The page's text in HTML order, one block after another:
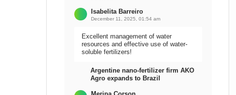
Isabelita Barreiro
December 11, 2025, 01:54 am
Excellent management of water
resources and effective use of water-
soluble fertilizers!
Argentine nano-fertilizer firm AKO
Agro expands to Brazil